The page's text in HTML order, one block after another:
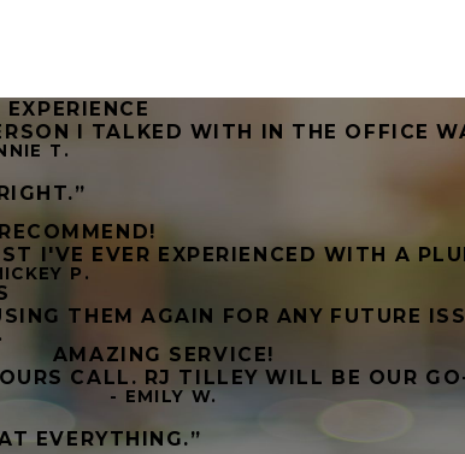
I TALKED WITH IN THE OFFICE
T.
I'VE EVER EXPERIENCED WITH A
P.
THEM AGAIN FOR ANY FUTURE
AMAZING SERVICE!
CALL. RJ TILLEY WILL BE OUR
- EMILY W.
EVERYTHING.”